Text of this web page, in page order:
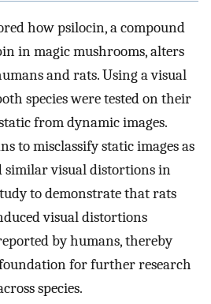
how psilocin, a compound
in magic mushrooms, alters
and rats. Using a visual
species were tested on their
from dynamic images.
to misclassify static images as
similar visual distortions in
to demonstrate that rats
visual distortions
by humans, thereby
for further research
species.